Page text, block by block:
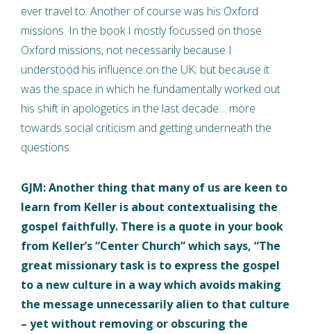
ever travel to. Another of course was his Oxford
missions. In the book I mostly focussed on those
Oxford missions, not necessarily because I
understood his influence on the UK; but because it
was the space in which he fundamentally worked out
his shift in apologetics in the last decade… more
towards social criticism and getting underneath the
questions.
GJM: Another thing that many of us are keen to
learn from Keller is about contextualising the
gospel faithfully. There is a quote in your book
from Keller’s “Center Church” which says, “The
great missionary task is to express the gospel
to a new culture in a way which avoids making
the message unnecessarily alien to that culture
– yet without removing or obscuring the